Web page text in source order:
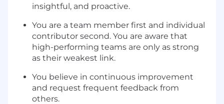
insightful, and proactive.
You are a team member first and individual
contributor second. You are aware that
high-performing teams are only as strong
as their weakest link.
You believe in continuous improvement
and request frequent feedback from
others.